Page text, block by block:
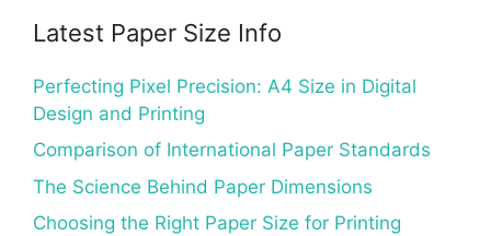
Latest Paper Size Info
Perfecting Pixel Precision: A4 Size in Digital
Design and Printing
Comparison of International Paper Standards
The Science Behind Paper Dimensions
Choosing the Right Paper Size for Printing